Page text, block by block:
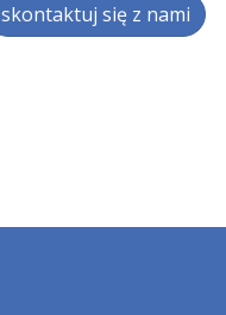
skontaktuj się z nami